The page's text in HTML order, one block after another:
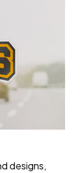
designs,